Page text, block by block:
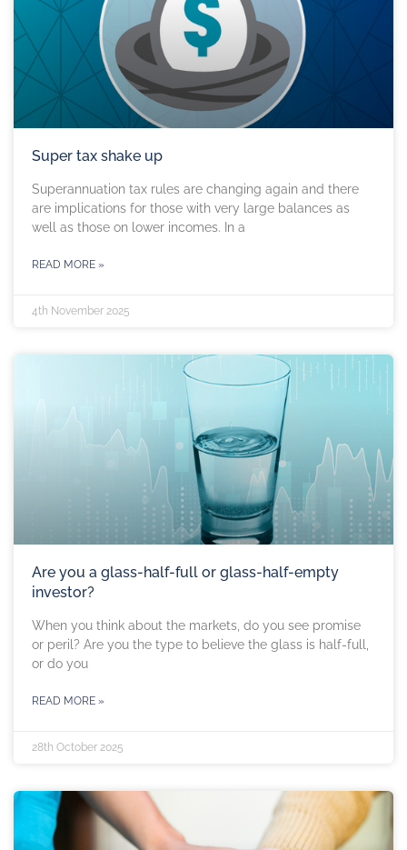
Super tax shake up
Superannuation tax rules are changing again and there
are implications for those with very large balances as
well as those on lower incomes. In a
READ MORE »
4th November 2025
Are you a glass-half-full or glass-half-empty
investor?
When you think about the markets, do you see promise
or peril? Are you the type to believe the glass is half-full,
or do you
READ MORE »
28th October 2025